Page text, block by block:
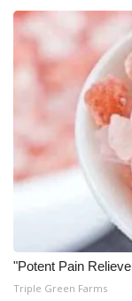
"Potent Pain
Triple Green Farms